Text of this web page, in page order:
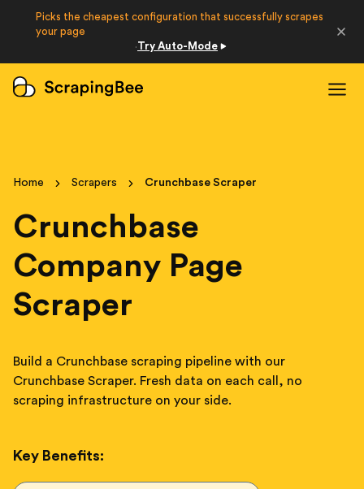
Developers
Login
Home Scrapers Crunchbase Scraper
Crunchbase
Company Page
Scraper
Build a Crunchbase scraping pipeline with our
Crunchbase Scraper. Fresh data on each call, no
scraping infrastructure on your side.
Key Benefits:
Picks the cheapest configuration that successfully scrapes
your page
·Try Auto-Mode